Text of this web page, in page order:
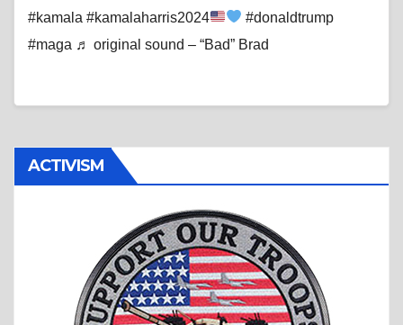
#kamala #kamalaharris2024
#donaldtrump
#maga ♬ original sound – “Bad” Brad
ACTIVISM